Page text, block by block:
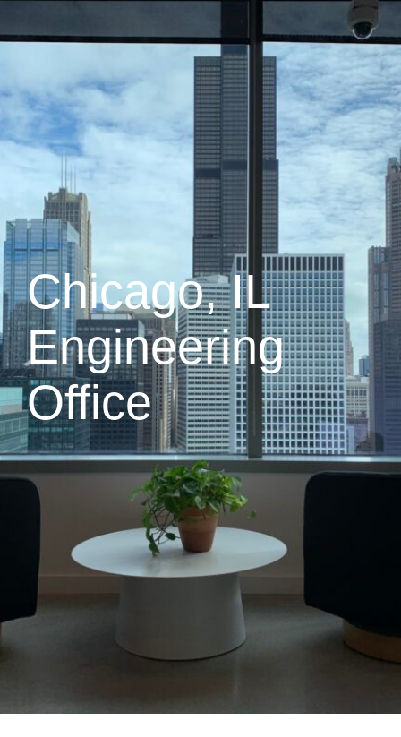
Chicago, IL
Engineering
Office